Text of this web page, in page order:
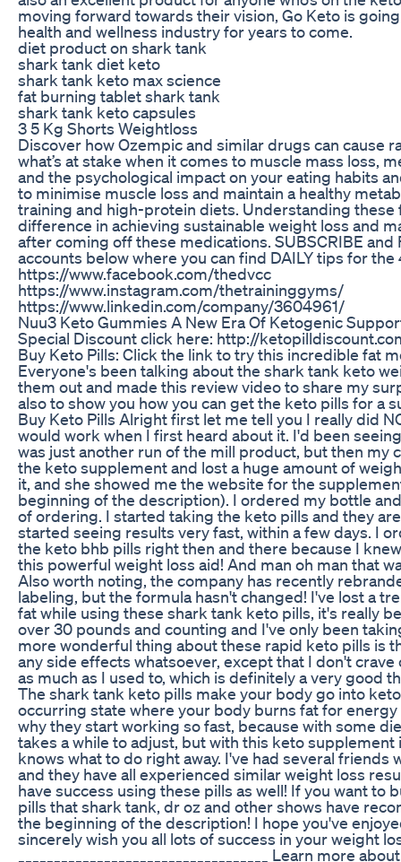
moving forward towards their vision, Go Keto is
health and wellness industry for years to come.
diet product on shark tank
shark tank diet keto
shark tank keto max science
fat burning tablet shark tank
shark tank keto capsules
3 5 Kg Shorts Weightloss
Discover how Ozempic and similar drugs can cause
what’s at stake when it comes to muscle mass loss,
and the psychological impact on your eating habits
to minimise muscle loss and maintain a healthy
training and high-protein diets. Understanding these
difference in achieving sustainable weight loss and
after coming off these medications. SUBSCRIBE and
accounts below where you can find DAILY tips for the
https://www.facebook.com/thedvcc
https://www.instagram.com/thetraininggyms/
https://www.linkedin.com/company/3604961/
Nuu3 Keto Gummies A New Era Of Ketogenic
Special Discount click here: http://
Buy Keto Pills: Click the link to try this incredible fat
Everyone's been talking about the shark tank keto
them out and made this review video to share my
also to show you how you can get the keto pills for a
Buy Keto Pills Alright first let me tell you I really did
would work when I first heard about it. I'd been
was just another run of the mill product, but then my
the keto supplement and lost a huge amount of
it, and she showed me the website for the
beginning of the description). I ordered my bottle
of ordering. I started taking the keto pills and they
started seeing results very fast, within a few days. I
the keto bhb pills right then and there because I
this powerful weight loss aid! And man oh man that
Also worth noting, the company has recently
labeling, but the formula hasn't changed! I've lost a
fat while using these shark tank keto pills, it's really
over 30 pounds and counting and I've only been
more wonderful thing about these rapid keto pills is
any side effects whatsoever, except that I don't crave
as much as I used to, which is definitely a very good
The shark tank keto pills make your body go into
occurring state where your body burns fat for
why they start working so fast, because with some
takes a while to adjust, but with this keto supplement
knows what to do right away. I've had several friends
and they have all experienced similar weight loss
have success using these pills as well! If you want to
pills that shark tank, dr oz and other shows have
the beginning of the description! I hope you've
sincerely wish you all lots of success in your weight
___________________________________ Learn more